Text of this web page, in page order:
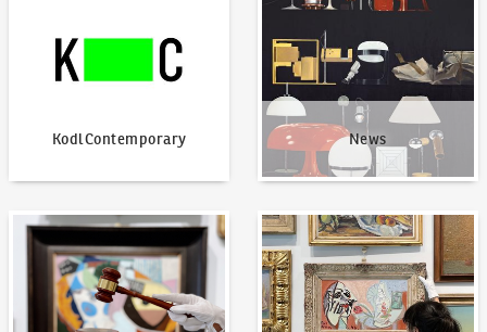
KodlContemporary News
How to bid? How to offer?